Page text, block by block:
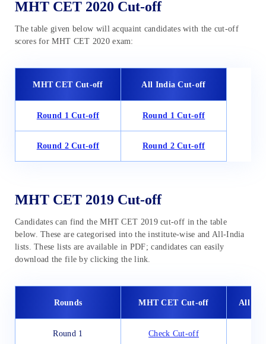
MHT CET 2020 Cut-off
The table given below will acquaint candidates with the cut-off
scores for MHT CET 2020 exam:
MHT CET Cut-off All India Cut-off
Round 1Cut-off Round 1 Cut-off
Round 2Cut-off Round 2Cut-off
MHT CET 2019 Cut-off
Candidates can find the MHT CET 2019 cut-off in the table
below. These are categorised into the institute-wise and All-India
lists. These lists are available in PDF; candidates can easily
download the file by clicking the link.
Rounds MHT CET Cut-off All
Round 1 Check Cut-off